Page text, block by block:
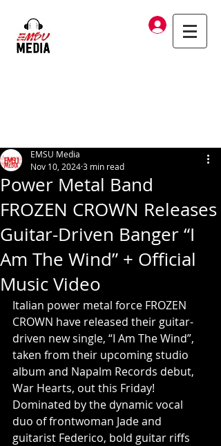
Log In
Power Metal Band
FROZEN CROWN Releases
Guitar-Driven Banger “I
Am The Wind” + Official
Music Video
EMSU Media
Nov 10, 20243 min read
Italian power metal force FROZEN
CROWN have released their guitar-
driven new single, “I Am The Wind”,
taken from their upcoming studio
album and Napalm Records debut,
War Hearts, out this Friday!
Dominated by the dynamic vocal
duo of frontwoman Jade and
guitarist Federico, bold guitar riffs